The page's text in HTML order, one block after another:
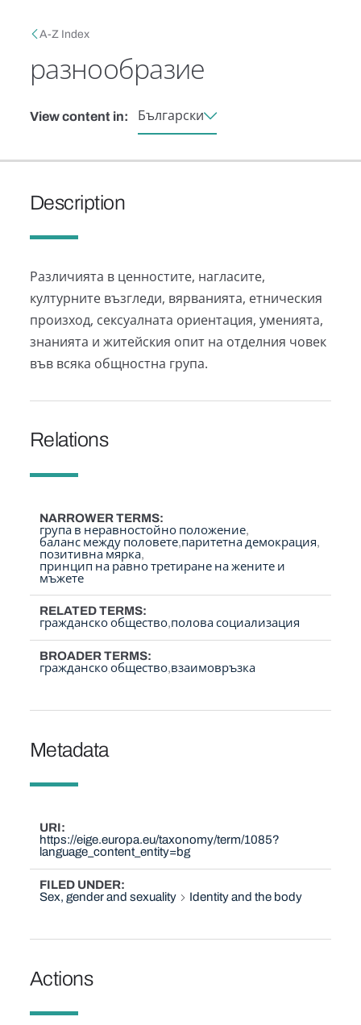
Breadcrumb
A-Z Index
разнообразие
View content in: Български
Description
Различията в ценностите, нагласите,
културните възгледи, вярванията, етническия
произход, сексуалната ориентация, уменията,
знанията и житейския опит на отделния човек
във всяка общностна група.
Relations
NARROWER TERMS
група в неравностойно положение
баланс между половете паритетна демокрация
позитивна мярка
принцип на равно третиране на жените и
мъжете
RELATED TERMS
гражданско общество полова социализация
BROADER TERMS
гражданско общество взаимовръзка
Metadata
URI
https://eige.europa.eu/taxonomy/term/1085?
language_content_entity=bg
FILED UNDER
Sex, gender and sexuality
Identity and the body
Actions